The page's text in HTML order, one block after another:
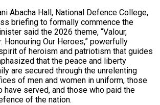
Abacha Hall, National Defence College,
briefing to formally commence the
said the 2026 theme, “Valour,
Honouring Our Heroes,” powerfully
of heroism and patriotism that guides
that the peace and liberty
are secured through the unrelenting
of men and women in uniform, those
have served, and those who paid the
of the nation.